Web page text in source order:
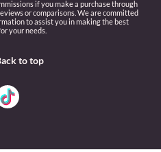
if you make a purchase through
or comparisons. We are committed
to assist you in making the best
your needs.
to top